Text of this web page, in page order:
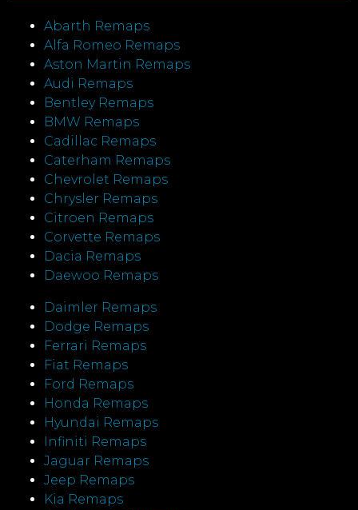
Abarth Remaps
Alfa Romeo Remaps
Aston Martin Remaps
Audi Remaps
Bentley Remaps
BMW Remaps
Cadillac Remaps
Caterham Remaps
Chevrolet Remaps
Chrysler Remaps
Citroen Remaps
Corvette Remaps
Dacia Remaps
Daewoo Remaps
Daimler Remaps
Dodge Remaps
Ferrari Remaps
Fiat Remaps
Ford Remaps
Honda Remaps
Hyundai Remaps
Infiniti Remaps
Jaguar Remaps
Jeep Remaps
Kia Remaps